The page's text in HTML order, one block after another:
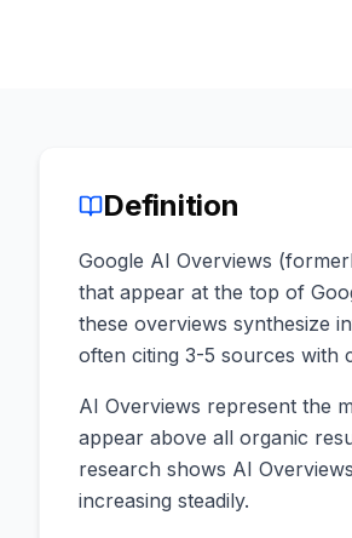
Definition
Google AI Overviews
that appear at the top of
these overviews synthesize
often citing 3-5 sources with
AI Overviews represent the
appear above all organic
research shows AI
increasing steadily.